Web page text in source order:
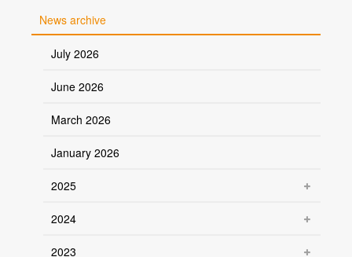
News archive
July 2026
June 2026
March 2026
January 2026
2025
2024
2023